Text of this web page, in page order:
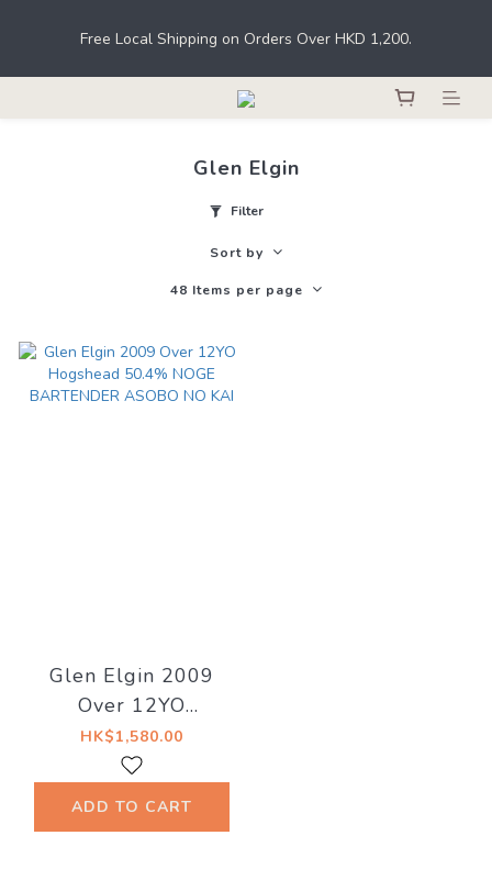
sold or supplied to a minor in the course of business.
Free Local Shipping on Orders Over HKD 1,200.
Register as a member to earn points for shopping at THE M.C.
Under the law of Hong Kong, intoxicating liquor must not be
sold or supplied to a minor in the course of business.
Glen Elgin
Filter
Sort by
48 Items per page
Glen Elgin 2009
Over 12YO
Hogshead 50.4%
NOGE BARTENDER
HK$1,580.00
ADD TO CART